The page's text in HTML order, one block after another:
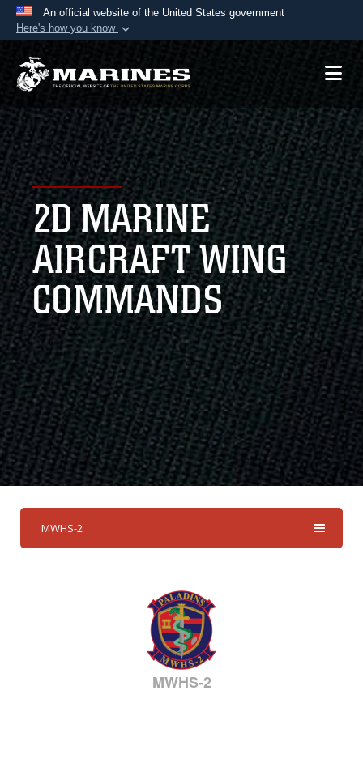
An official website of the United States government
Here's how you know
Official websites use .mil
A.mil website belongs to an official U.S.
Department of Defense organization in the United
States.
Secure .mil websites use HTTPS
Alock ( )orhttps://means you’ve safely
connected to the .mil website. Share sensitive
information only on official, secure websites.
2D MARINE
AIRCRAFT WING
COMMANDS
MWHS-2
MWHS-2